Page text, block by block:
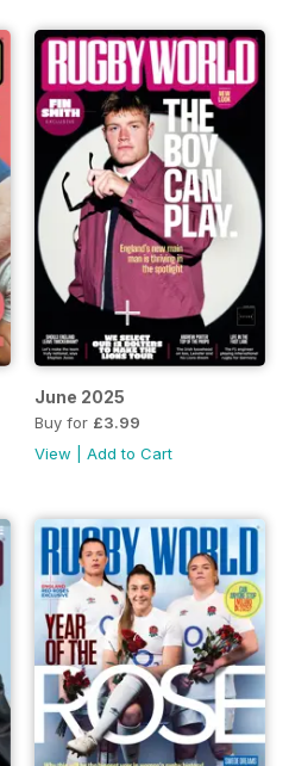
June 2025
Buy for £3.99
View
Add to Cart